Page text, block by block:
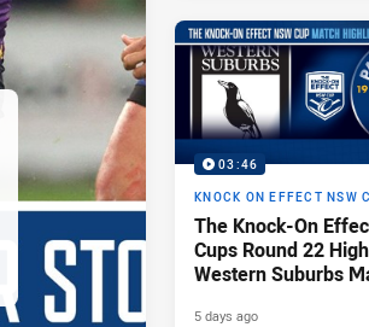
03:46
KNOCK ON EFFECT NSW
The Knock-On
Cups Round 22
Western Suburbs
5 days ago